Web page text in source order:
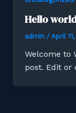
Hello
admin / April
Welcome to
post. Edit or